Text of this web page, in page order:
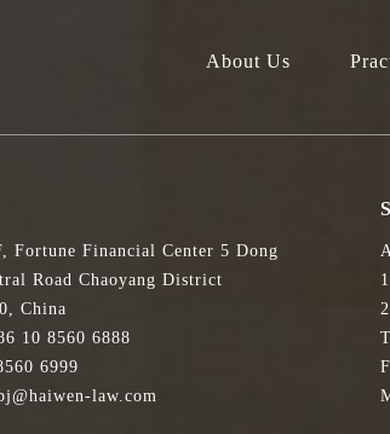
About Us
Fortune Financial Center 5 Dong
Road Chaoyang District
China
10 8560 6888
6999
law.com